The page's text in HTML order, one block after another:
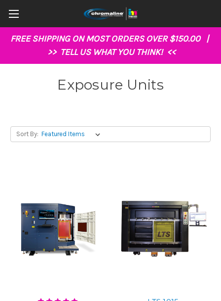
FREE SHIPPING ON MOST ORDERS OVER $150.00 |
>> TELL US WHAT YOU THINK! <<
Exposure Units
Sort By: